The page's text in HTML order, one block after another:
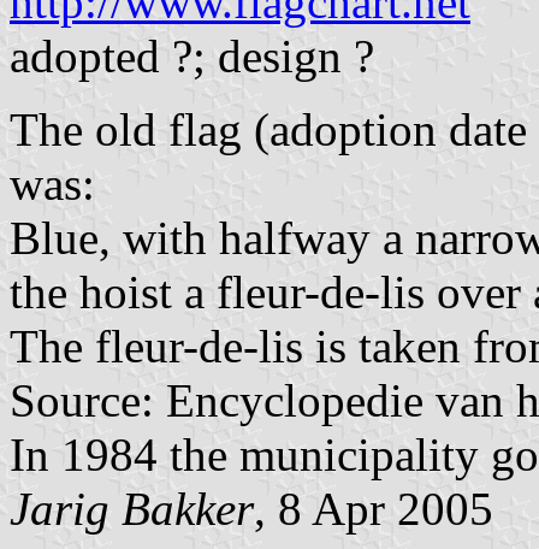
adopted ?; design ?
The old flag (adoption
was:
Blue, with halfway a
the hoist a fleur-de-lis over
The fleur-de-lis is taken
Source: Encyclopedie van
In 1984 the municipality
Jarig Bakker, 8 Apr 2005